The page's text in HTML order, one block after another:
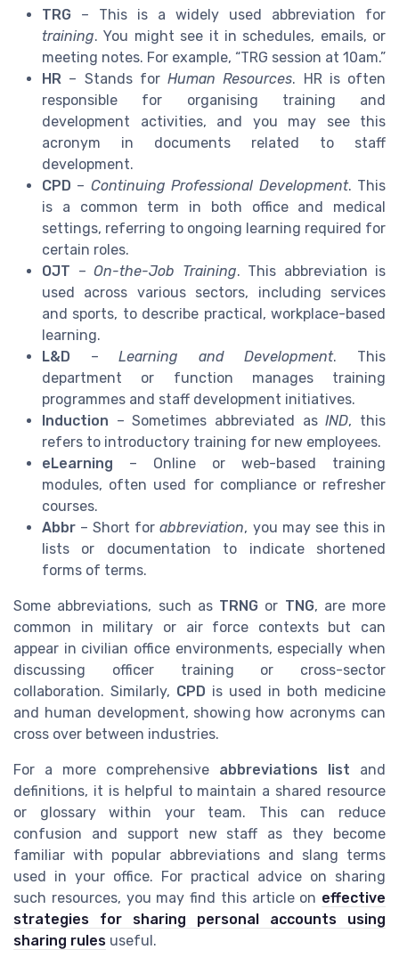
TRG – This is a widely used abbreviation for
training. You might see it in schedules, emails, or
meeting notes. For example, “TRG session at 10am.”
HR – Stands for Human Resources. HR is often
responsible for organising training and
development activities, and you may see this
acronym in documents related to staff
development.
CPD – Continuing Professional Development. This
is a common term in both office and medical
settings, referring to ongoing learning required for
certain roles.
OJT – On-the-Job Training. This abbreviation is
used across various sectors, including services
and sports, to describe practical, workplace-based
learning.
L&D –Learning and Development. This
department or function manages training
programmes and staff development initiatives.
Induction – Sometimes abbreviated asIND, this
refers to introductory training for new employees.
eLearning – Online or web-based training
modules, often used for compliance or refresher
courses.
Abbr – Short forabbreviation, you may see this in
lists or documentation to indicate shortened
forms of terms.
Some abbreviations, such as TRNG or TNG, are more
common in military or air force contexts but can
appear in civilian office environments, especially when
discussing officer training or cross-sector
collaboration. Similarly, CPD is used in both medicine
and human development, showing how acronyms can
cross over between industries.
For a more comprehensive abbreviations list and
definitions, it is helpful to maintain a shared resource
or glossary within your team. This can reduce
confusion and support new staff as they become
familiar with popular abbreviations and slang terms
used in your office. For practical advice on sharing
such resources, you may find this article on effective
strategies for sharing personal accounts using
sharing rules useful.